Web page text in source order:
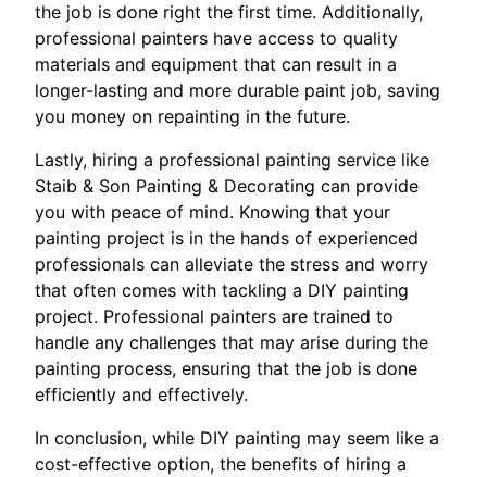
the job is done right the first time. Additionally,
professional painters have access to quality
materials and equipment that can result in a
longer-lasting and more durable paint job, saving
you money on repainting in the future.
Lastly, hiring a professional painting service like
Staib & Son Painting & Decorating can provide
you with peace of mind. Knowing that your
painting project is in the hands of experienced
professionals can alleviate the stress and worry
that often comes with tackling a DIY painting
project. Professional painters are trained to
handle any challenges that may arise during the
painting process, ensuring that the job is done
efficiently and effectively.
In conclusion, while DIY painting may seem like a
cost-effective option, the benefits of hiring a